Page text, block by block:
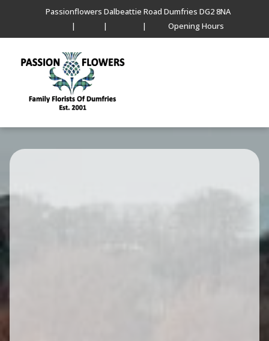
Passionflowers Dalbeattie Road Dumfries DG2 8NA
|
| | Opening Hours